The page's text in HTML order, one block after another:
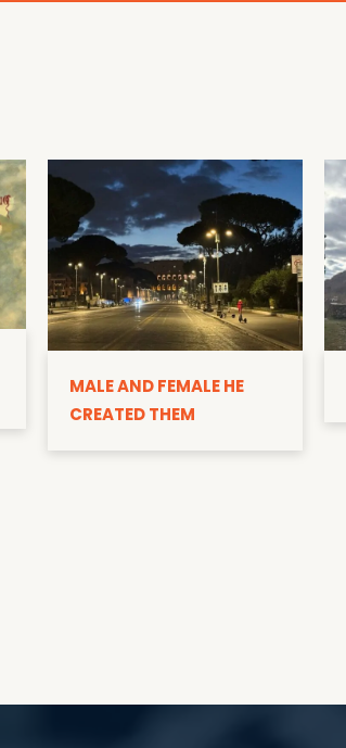
MALE AND FEMALE HE
CREATED THEM